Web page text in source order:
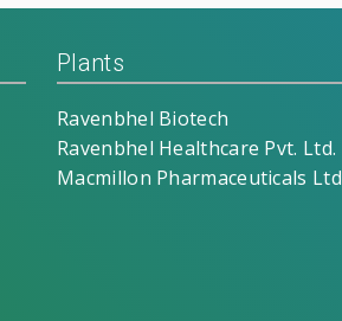
Plants
Ravenbhel Biotech
Ravenbhel Healthcare Pvt. Ltd.
Macmillon Pharmaceuticals